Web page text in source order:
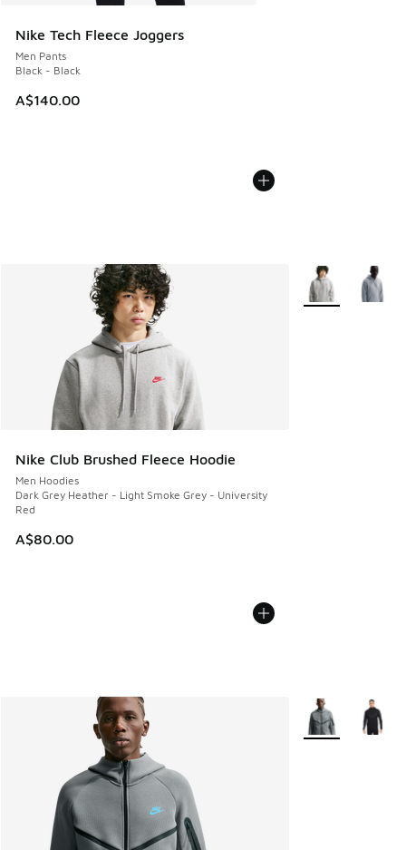
Nike Tech Fleece Joggers
Men Pants
Black - Black
A$140.00
Nike Club Brushed Fleece Hoodie
Men Hoodies
Dark Grey Heather - Light Smoke Grey - University
Red
A$80.00
More Colors
More Colors